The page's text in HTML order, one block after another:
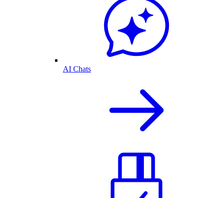
AI Chats